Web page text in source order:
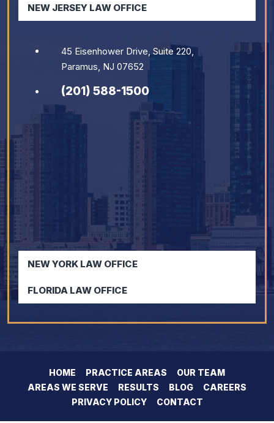
NEW JERSEY LAW OFFICE
45 Eisenhower Drive, Suite 220,
Paramus, NJ 07652
(201) 588-1500
NEW YORK LAW OFFICE
FLORIDA LAW OFFICE
HOME PRACTICE AREAS
OUR TEAM
AREAS WE SERVE
RESULTS BLOG
CAREERS
PRIVACY POLICY
CONTACT